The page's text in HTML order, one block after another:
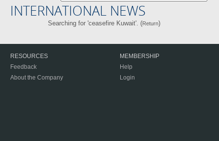
INTERNATIONAL NEWS
Searching for 'ceasefire Kuwait'. (Return)
RESOURCES
Feedback
About the Company
MEMBERSHIP
Help
Login